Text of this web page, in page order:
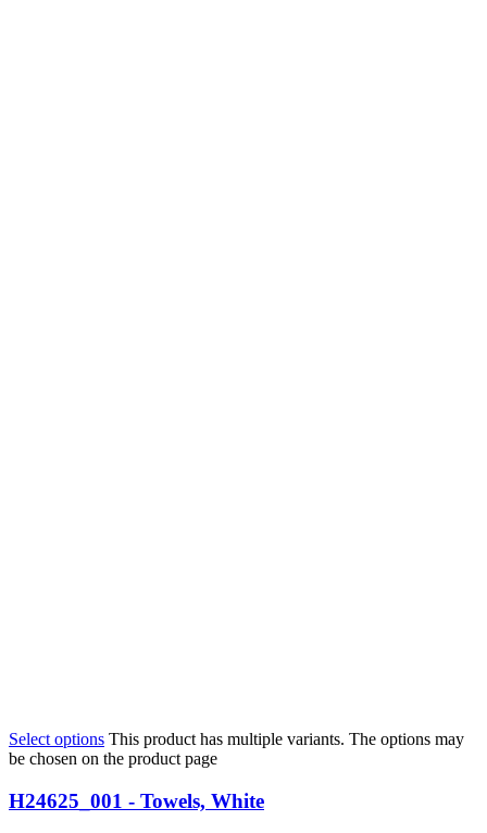
Select options This product has multiple variants. The options may
be chosen on the product page
H24625_001 - Towels, White